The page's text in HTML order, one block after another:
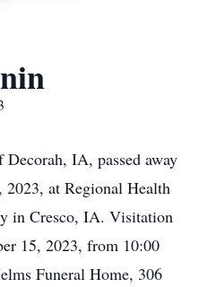
IA, passed away
2023, at Regional Health
in Cresco, IA. Visitation
15, 2023, from 10:00
Funeral Home, 306